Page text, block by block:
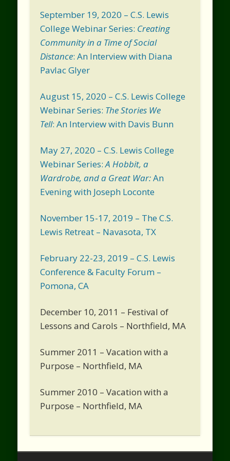
September 19, 2020 – C.S. Lewis
College Webinar Series: Creating
Community in a Time of Social
Distance: An Interview with Diana
Pavlac Glyer
August 15, 2020 – C.S. Lewis College
Webinar Series: The Stories We
Tell: An Interview with Davis Bunn
May 27, 2020 – C.S. Lewis College
Webinar Series:A Hobbit, a
Wardrobe, and a Great War:An
Evening with Joseph Loconte
November 15-17, 2019 – The C.S.
Lewis Retreat – Navasota, TX
February 22-23, 2019 – C.S. Lewis
Conference & Faculty Forum –
Pomona, CA
December 10, 2011 – Festival of
Lessons and Carols – Northfield, MA
Summer 2011 – Vacation with a
Purpose – Northfield, MA
Summer 2010 – Vacation with a
Purpose – Northfield, MA